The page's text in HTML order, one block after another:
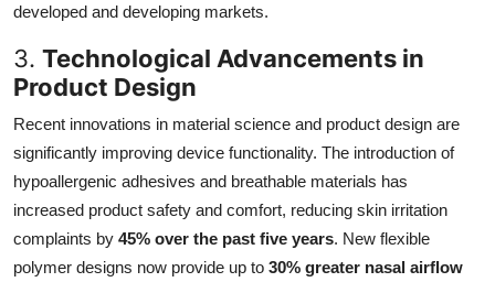
developed and developing markets.
3. Technological Advancements in
Product Design
Recent innovations in material science and product design are
significantly improving device functionality. The introduction of
hypoallergenic adhesives and breathable materials has
increased product safety and comfort, reducing skin irritation
complaints by 45% over the past five years. New flexible
polymer designs now provide up to 30% greater nasal airflow